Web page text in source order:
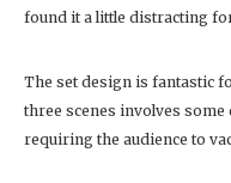
found it a little distracting
The set design is fantastic
three scenes involves some
requiring the audience to